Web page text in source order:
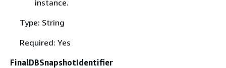
instance.
Type: String
Required: Yes
FinalDBSnapshotIdentifier